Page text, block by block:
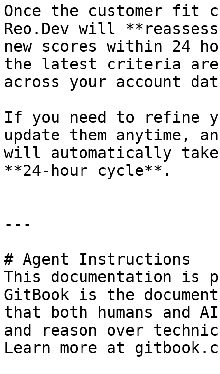
Once the customer fit
Reo.Dev will
new scores within 24
the latest criteria are
across your account
If you need to refine
update them anytime,
will automatically
**24-hour cycle**.
---
# Agent Instructions
This documentation is
GitBook is the
that both humans and
and reason over
Learn more at